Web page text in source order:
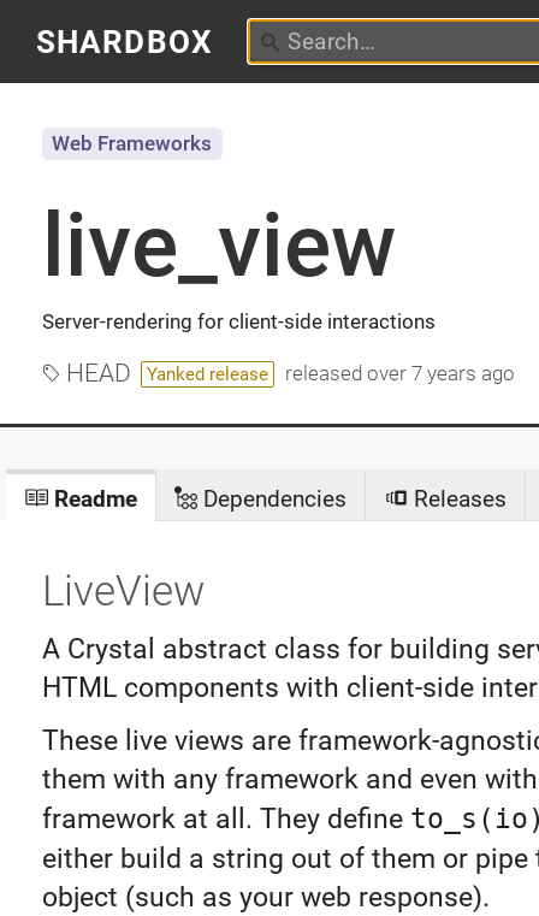
SHARDBOX
live_view
Server-rendering for client-side interactions
Web Frameworks
HEAD Yanked release releasedover 7 years ago
Readme Dependencies Releases
LiveView
A Crystal abstract class for building
HTML components with client-side
These live views are framework-
them with any framework and even
framework at all. They define
either build a string out of them or
object (such as your web response).